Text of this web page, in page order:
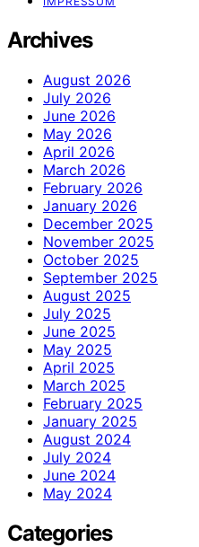
Archives
August 2026
July 2026
June 2026
May 2026
April 2026
March 2026
February 2026
January 2026
December 2025
November 2025
October 2025
September 2025
August 2025
July 2025
June 2025
May 2025
April 2025
March 2025
February 2025
January 2025
August 2024
July 2024
June 2024
May 2024
Categories